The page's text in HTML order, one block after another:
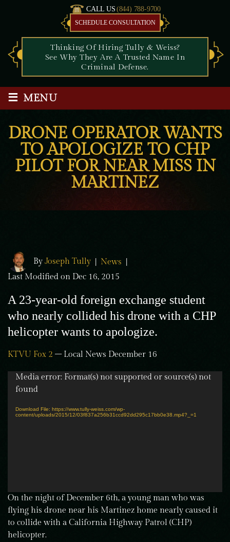
CALL US (844) 788-9700
SCHEDULE CONSULTATION
Thinking Of Hiring Tully & Weiss?
See Why They Are A Trusted Name In
Criminal Defense.
≡ MENU
DRONE OPERATOR WANTS
TO APOLOGIZE TO CHP
PILOT FOR NEAR MISS IN
MARTINEZ
By Joseph Tully News
Last Modified on Dec 16, 2015
A 23-year-old foreign exchange student
who nearly collided his drone with a CHP
helicopter wants to apologize.
KTVU Fox 2 – Local News December 16
Video
Player
Media error: Format(s) not supported or source(s) not
found
Download File: https://www.tully-weiss.com/wp-
content/uploads/2015/12/03f837a256b31ccd92dd295c17bb0e38.mp4?_=1
On the night of December 6th, a young man who was
flying his drone near his Martinez home nearly caused it
to collide with a California Highway Patrol (CHP)
helicopter.